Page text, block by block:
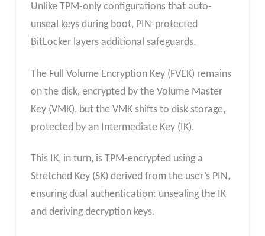
Unlike TPM-only configurations that auto-
unseal keys during boot, PIN-protected
BitLocker layers additional safeguards.
The Full Volume Encryption Key (FVEK) remains
on the disk, encrypted by the Volume Master
Key (VMK), but the VMK shifts to disk storage,
protected by an Intermediate Key (IK).
This IK, in turn, is TPM-encrypted using a
Stretched Key (SK) derived from the user’s PIN,
ensuring dual authentication: unsealing the IK
and deriving decryption keys.